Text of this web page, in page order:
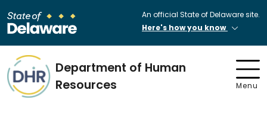
An official State of Delaware site.
Here's how you know
Department of Human
Resources
Menu